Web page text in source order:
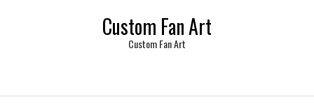
Custom Fan Art
Custom Fan Art